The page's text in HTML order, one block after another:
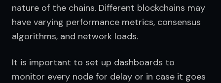
nature of the chains. Different blockchains may
have varying performance metrics, consensus
algorithms, and network loads.
It is important to set up dashboards to
monitor every node for delay or in case it goes